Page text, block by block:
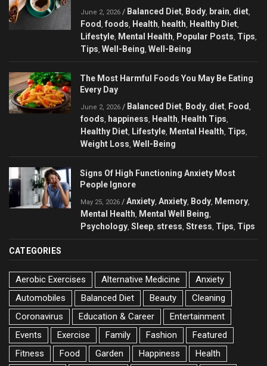
June 2, 2026 / Balanced Diet, Body, brain, diet,
Food , foods, Health, health, Healthy Diet,
Lifestyle, Mental Health, Popular Posts, Tips,
Tips, Well-Being, Well-Being
The Most Harmful Foods You May Be Eating
Every Day
June 2, 2026 / Balanced Diet, Body, diet, Food ,
foods, happiness, Health, Health Tips,
Healthy Diet, Lifestyle, Mental Health, Tips,
Weight Loss, Well-Being
Signs Of High Functioning Anxiety Most
People Ignore
May 25, 2026 / Anxiety, Anxiety, Body, Memory,
Mental Health, Mental Well Being,
Psychology, Sleep, stress, Stress, Tips, Tips
CATEGORIES
Aerobic Exercises Alternative Medicine
Anxiety
Automobiles
Balanced Diet Beauty
Cleaning
Coronavirus
Education & Career
Entertainment
Events
Exercise Family Fashion
Featured
Fitness
Food Garden Happiness
Health